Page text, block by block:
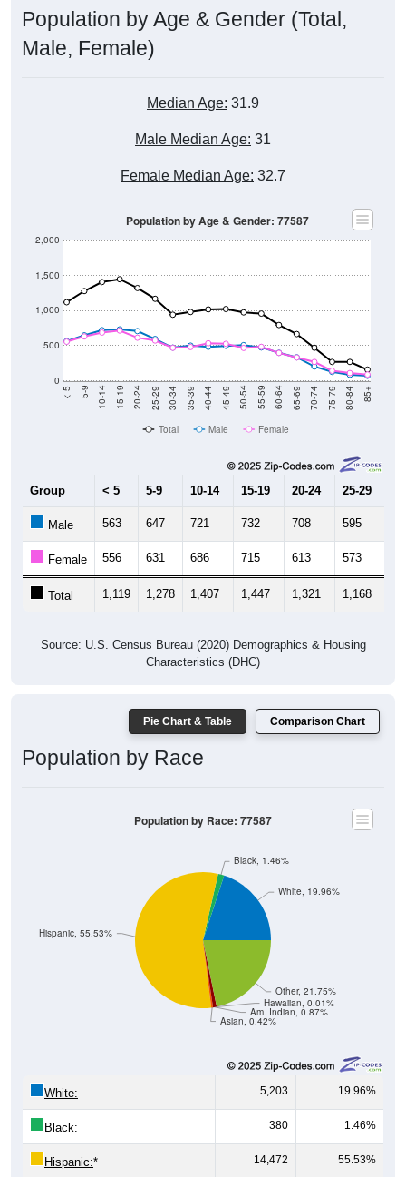
Population by Age & Gender (Total,
Male, Female)
Median Age: 31.9
Male Median Age: 31
Female Median Age: 32.7
0
500
1,000
1,500
2,000
< 5 5-9 10-14 15-19 20-24 25-29 30-34 35-39 40-44 45-49 50-54 55-59 60-64 65-69 70-74 75-79 80-84 85+
Population by Age & Gender: 77587
Total Male Female
Group < 5 5-9 10-14 15-19 20-24 25-29
Male 563 647 721 732 708 595
Female 556 631 686 715 613 573
Total 1,119 1,278 1,407 1,447 1,321 1,168
Source: U.S. Census Bureau (2020) Demographics & Housing
Characteristics (DHC)
Pie Chart & Table Comparison Chart
Population by Race
Asian, 0.42%
Am. Indian, 0.87%
Hawaiian, 0.01%
Other, 21.75%
Hispanic, 55.53%
Black, 1.46%
White, 19.96%
Population by Race: 77587
White: 5,203 19.96%
Black: 380 1.46%
Hispanic:* 14,472 55.53%